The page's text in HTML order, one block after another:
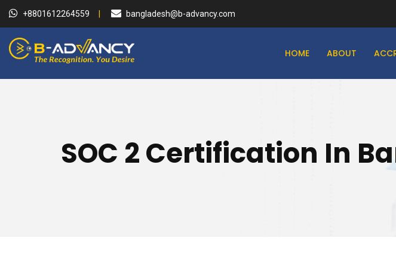
+8801612264559 bangladesh@b-advancy.com
HOME ABOUT
SOC 2 Certification In